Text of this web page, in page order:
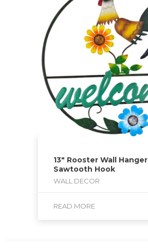
13″ Rooster Wall Hanger
Sawtooth Hook
WALL DECOR
READ MORE